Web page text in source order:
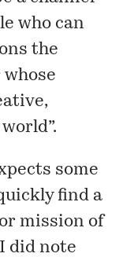
who can
the
whose
some
find a
mission of
did note